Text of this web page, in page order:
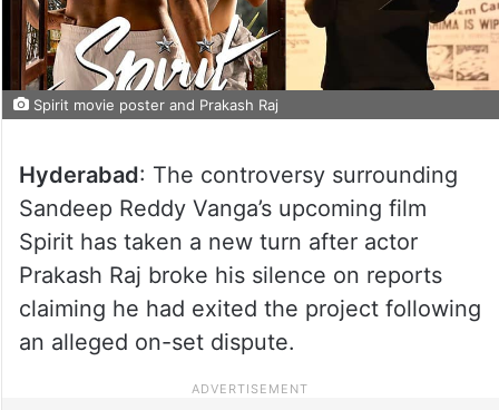
Spirit movie poster and Prakash Raj
Hyderabad: The controversy surrounding
Sandeep Reddy Vanga’s upcoming film
Spirit has taken a new turn after actor
Prakash Raj broke his silence on reports
claiming he had exited the project following
an alleged on-set dispute.